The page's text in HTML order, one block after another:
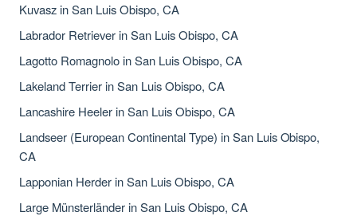
Kuvasz in San Luis Obispo, CA
Labrador Retriever in San Luis Obispo, CA
Lagotto Romagnolo in San Luis Obispo, CA
Lakeland Terrier in San Luis Obispo, CA
Lancashire Heeler in San Luis Obispo, CA
Landseer (European Continental Type) in San Luis Obispo,
CA
Lapponian Herder in San Luis Obispo, CA
Large Münsterländer in San Luis Obispo, CA